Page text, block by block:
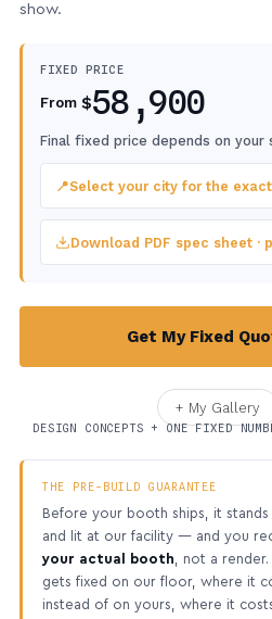
show.
FIXED PRICE
From $58,900
Final fixed price depends on your
📍Select your city for the
Download PDF spec sheet ·
Get My Fixed
+ My Gallery
DESIGN CONCEPTS + ONE FIXED
THE PRE-BUILD GUARANTEE
Before your booth ships, it stands
and lit at our facility — and you
your actual booth , not a
gets fixed on our floor, where it
instead of on yours, where it